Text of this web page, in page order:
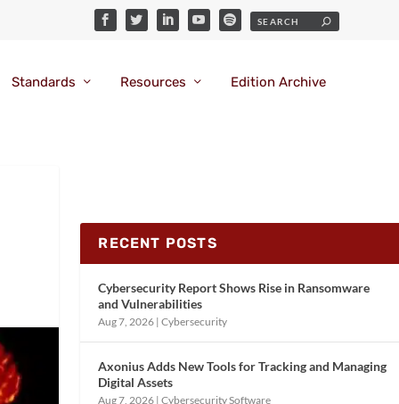
Standards Resources Edition Archive
RECENT POSTS
Cybersecurity Report Shows Rise in Ransomware
and Vulnerabilities
Aug 7, 2026 |Cybersecurity
Axonius Adds New Tools for Tracking and Managing
Digital Assets
Aug 7, 2026 |Cybersecurity Software